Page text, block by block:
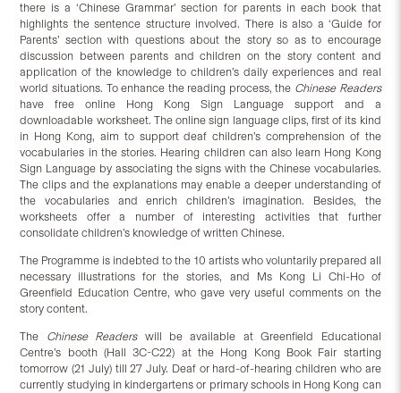
there is a ‘Chinese Grammar’ section for parents in each book that
highlights the sentence structure involved. There is also a ‘Guide for
Parents’ section with questions about the story so as to encourage
discussion between parents and children on the story content and
application of the knowledge to children’s daily experiences and real
world situations. To enhance the reading process, the Chinese Readers
have free online Hong Kong Sign Language support and a
downloadable worksheet. The online sign language clips, first of its kind
in Hong Kong, aim to support deaf children’s comprehension of the
vocabularies in the stories. Hearing children can also learn Hong Kong
Sign Language by associating the signs with the Chinese vocabularies.
The clips and the explanations may enable a deeper understanding of
the vocabularies and enrich children’s imagination. Besides, the
worksheets offer a number of interesting activities that further
consolidate children’s knowledge of written Chinese.
The Programme is indebted to the 10 artists who voluntarily prepared all
necessary illustrations for the stories, and Ms Kong Li Chi-Ho of
Greenfield Education Centre, who gave very useful comments on the
story content.
The Chinese Readerswill be available at Greenfield Educational
Centre’s booth (Hall 3C-C22) at the Hong Kong Book Fair starting
tomorrow (21 July) till 27 July. Deaf or hard-of-hearing children who are
currently studying in kindergartens or primary schools in Hong Kong can